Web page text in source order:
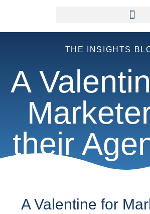
THE INSIGHTS
A
their
A Valentine for